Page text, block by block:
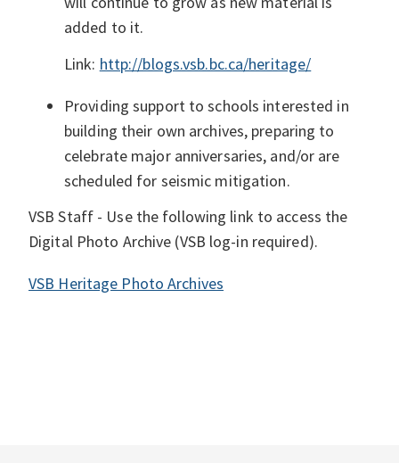
added to it.
Link: http://blogs.vsb.bc.ca/heritage/
Providing support to schools interested in
building their own archives, preparing to
celebrate major anniversaries, and/or are
scheduled for seismic mitigation.
VSB Staff - Use the following link to access the
Digital Photo Archive (VSB log-in required).
VSB Heritage Photo Archives